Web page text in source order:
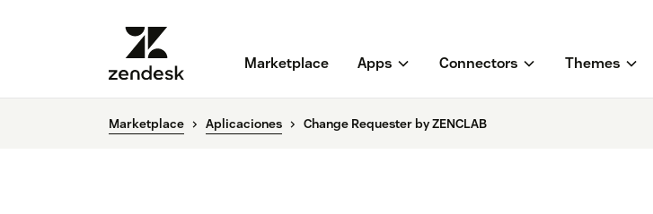
Marketplace Apps Connectors Themes
Marketplace Aplicaciones Change Requester by ZENCLAB